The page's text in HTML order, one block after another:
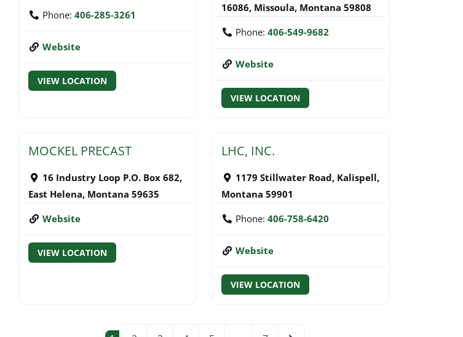
Phone: 406-285-3261
Website
VIEW LOCATION
16086, Missoula, Montana 59808
Phone: 406-549-9682
Website
VIEW LOCATION
MOCKEL PRECAST
16 Industry Loop P.O. Box 682,
East Helena, Montana 59635
Website
VIEW LOCATION
LHC, INC.
1179 Stillwater Road, Kalispell,
Montana 59901
Phone: 406-758-6420
Website
VIEW LOCATION